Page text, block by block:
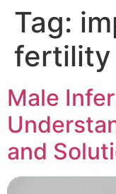
Tag:
fertility
Male
and